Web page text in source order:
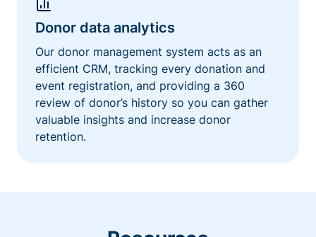
Donor data analytics
Our donor management system acts as an
efficient CRM, tracking every donation and
event registration, and providing a 360
review of donor’s history so you can gather
valuable insights and increase donor
retention.